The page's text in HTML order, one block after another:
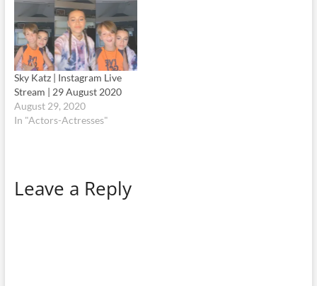
Sky Katz | Instagram Live
Stream | 29 August 2020
August 29, 2020
In "Actors-Actresses"
Leave a Reply